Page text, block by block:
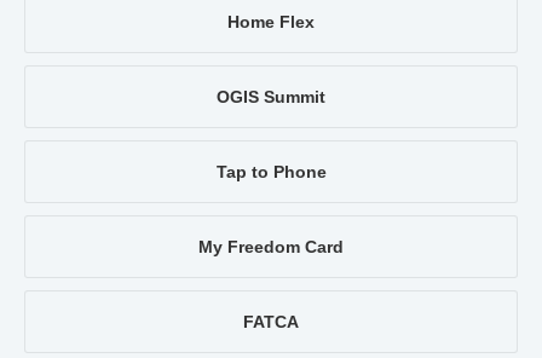
Home Flex
OGIS Summit
Tap to Phone
My Freedom Card
FATCA